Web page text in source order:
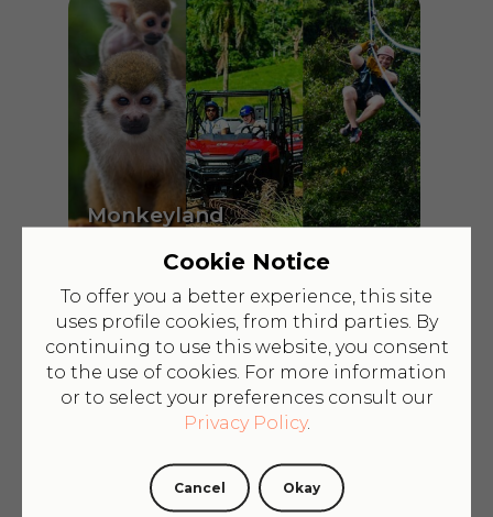
Cookie Notice
To offer you a better experience, this site
uses profile cookies, from third parties. By
continuing to use this website, you consent
to the use of cookies. For more information
or to select your preferences consult our
Privacy Policy.
Cancel Okay
Monkeyland